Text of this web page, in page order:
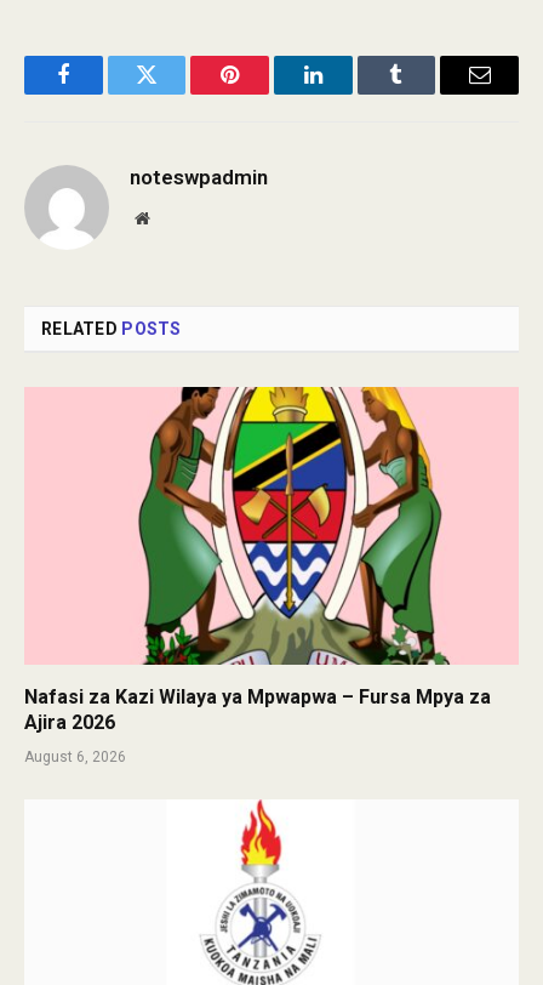
FacebookTwitter Pinterest LinkedInTumblr Email
noteswpadmin
Website
RELATED POSTS
Nafasi za Kazi Wilaya ya Mpwapwa – Fursa Mpya za
Ajira 2026
August 6, 2026